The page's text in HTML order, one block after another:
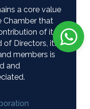
a core value
Chamber that
of its
of Directors, its
members is
and